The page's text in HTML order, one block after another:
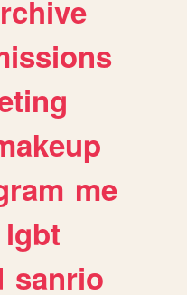
me
lgbt
sanrio